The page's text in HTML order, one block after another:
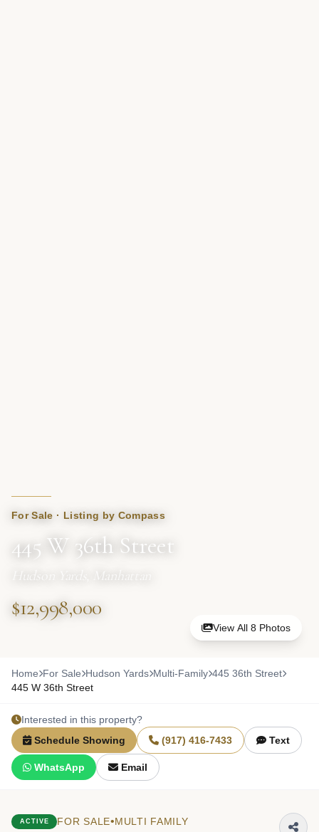
For Sale · Listing by Compass
445 W 36th Street
Hudson Yards, Manhattan
$12,998,000
View All 8 Photos
Home For Sale Hudson Yards Multi-Family 445 36th Street
445 W 36th Street
Interested in this property?
Schedule Showing
(917) 416-7433 Text
WhatsApp Email
ACTIVE FOR SALE•MULTI FAMILY